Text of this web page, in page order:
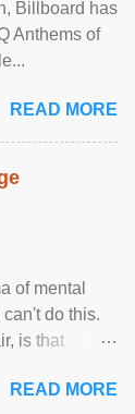
Billboard has
Anthems of
READ MORE
of mental
do this.
is that
READ MORE